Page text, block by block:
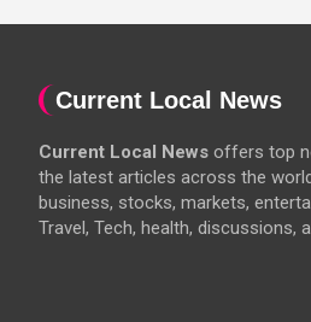
Current Local News
Current Local News offers top
the latest articles across the
business, stocks, markets,
Travel, Tech, health, discussions,